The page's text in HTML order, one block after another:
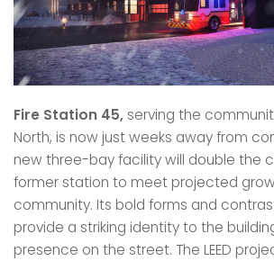
Fire Station 45,serving the
North, is now just weeks away from
new three-bay facility will double the
former station to meet projected
community. Its bold forms and
provide a striking identity to the
presence on the street. The LEED